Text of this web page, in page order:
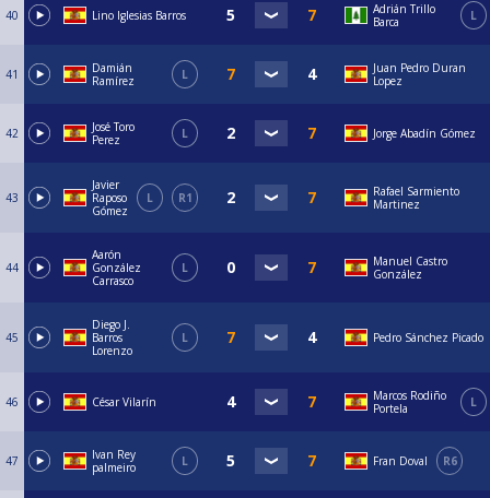
40 Lino Iglesias Barros
Adrián Trillo
Barca
L
41
Damián
Ramírez
L
Juan Pedro Duran
Lopez
42
José Toro
Perez
L Jorge Abadín Gómez
43
Javier
Raposo
Gómez
L R1
Rafael Sarmiento
Martinez
44
Aarón
González
Carrasco
L
Manuel Castro
González
45
Diego J.
Barros
Lorenzo
L Pedro Sánchez Picado
46 César Vilarín
Marcos Rodiño
Portela
L
47
Ivan Rey
palmeiro
L Fran Doval R6